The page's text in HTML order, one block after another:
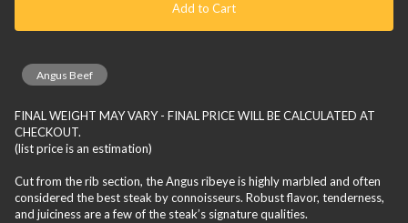
Add to Cart
Angus Beef
FINAL WEIGHT MAY VARY - FINAL PRICE WILL BE CALCULATED AT
CHECKOUT.
(list price is an estimation)
Cut from the rib section, the Angus ribeye is highly marbled and often
considered the best steak by connoisseurs. Robust flavor, tenderness,
and juiciness are a few of the steak’s signature qualities.